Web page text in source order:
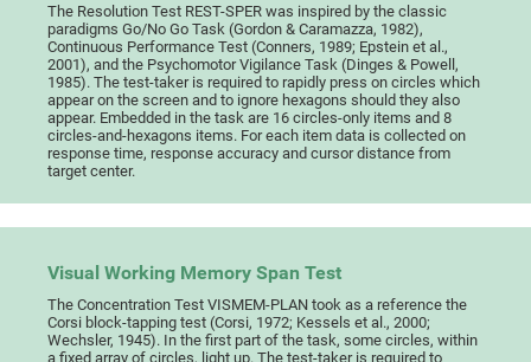
The Resolution Test REST-SPER was inspired by the classic
paradigms Go/No Go Task (Gordon & Caramazza, 1982),
Continuous Performance Test (Conners, 1989; Epstein et al.,
2001), and the Psychomotor Vigilance Task (Dinges & Powell,
1985). The test-taker is required to rapidly press on circles which
appear on the screen and to ignore hexagons should they also
appear. Embedded in the task are 16 circles-only items and 8
circles-and-hexagons items. For each item data is collected on
response time, response accuracy and cursor distance from
target center.
Visual Working Memory Span Test
The Concentration Test VISMEM-PLAN took as a reference the
Corsi block-tapping test (Corsi, 1972; Kessels et al., 2000;
Wechsler, 1945). In the first part of the task, some circles, within
a fixed array of circles, light up. The test-taker is required to